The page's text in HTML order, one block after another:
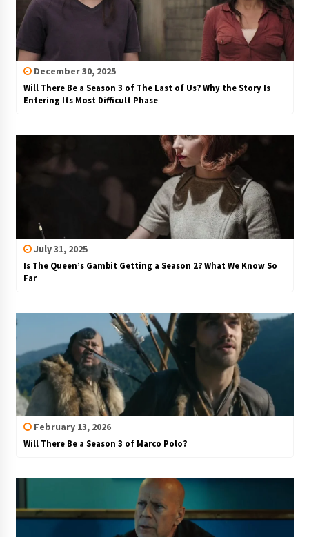
December 30, 2025
Will There Be a Season 3 of The Last of Us? Why the Story Is
Entering Its Most Difficult Phase
July 31, 2025
Is The Queen’s Gambit Getting a Season 2? What We Know So
Far
February 13, 2026
Will There Be a Season 3 of Marco Polo?